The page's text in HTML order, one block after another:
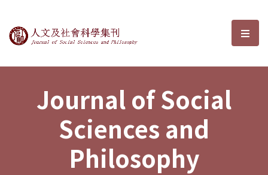
Journal of Social Sciences and選
Journal of Social
Sciences and
Philosophy